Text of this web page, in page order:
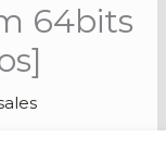
64bits